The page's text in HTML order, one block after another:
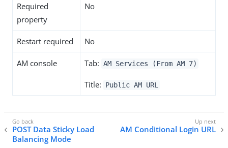
Required
property
No
Restart required No
AM console Tab: AM Services (From AM 7)
Title: Public AM URL
POST Data Sticky Load
Balancing Mode
AM Conditional Login URL